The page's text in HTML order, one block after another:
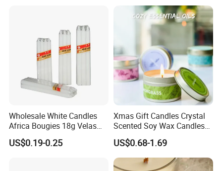
Wholesale White Candles
Africa Bougies 18g Velas
Stick Pillar Decorative
Household Candles
US$0.19-0.25
Xmas Gift Candles Crystal
Scented Soy Wax Candles
Candelabra Home
Decoration Gemstone
Candle Holders
US$0.68-1.69